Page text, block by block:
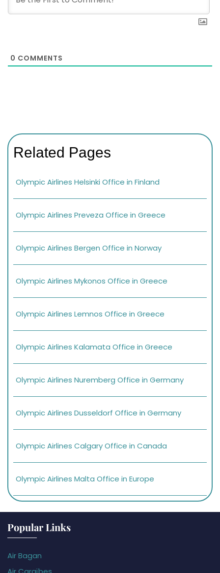
0 COMMENTS
Related Pages
Olympic Airlines Helsinki Office in Finland
Olympic Airlines Preveza Office in Greece
Olympic Airlines Bergen Office in Norway
Olympic Airlines Mykonos Office in Greece
Olympic Airlines Lemnos Office in Greece
Olympic Airlines Kalamata Office in Greece
Olympic Airlines Nuremberg Office in Germany
Olympic Airlines Dusseldorf Office in Germany
Olympic Airlines Calgary Office in Canada
Olympic Airlines Malta Office in Europe
Popular Links
Air Bagan